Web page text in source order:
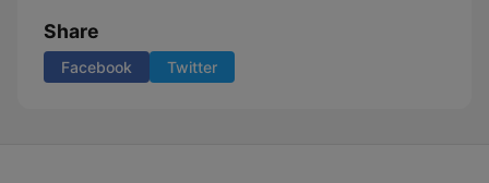
Share
Facebook Twitter